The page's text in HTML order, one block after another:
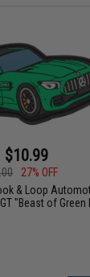
$10.99
27% OFF
& Loop
"Beast of Green